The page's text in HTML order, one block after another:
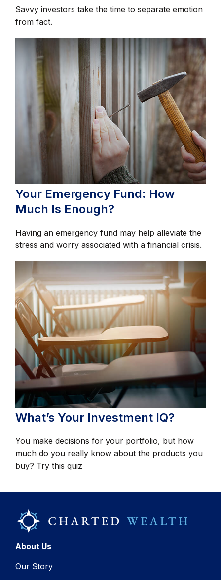
Savvy investors take the time to separate emotion
from fact.
Your Emergency Fund: How
Much Is Enough?
Having an emergency fund may help alleviate the
stress and worry associated with a financial crisis.
What’s Your Investment IQ?
You make decisions for your portfolio, but how
much do you really know about the products you
buy? Try this quiz
About Us
Our Story